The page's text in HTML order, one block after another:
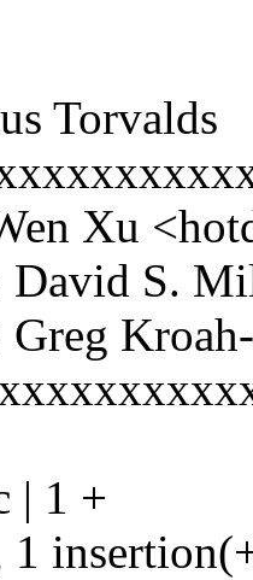
Torvalds
Xu
David S.
| 1 +
1